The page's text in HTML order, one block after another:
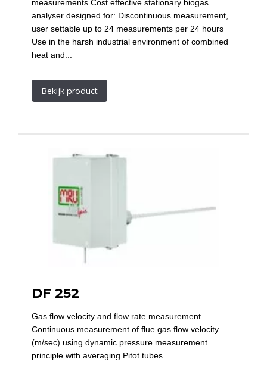
measurements Cost effective stationary biogas
analyser designed for: Discontinuous measurement,
user settable up to 24 measurements per 24 hours
Use in the harsh industrial environment of combined
heat and...
Bekijk product
DF 252
Gas flow velocity and flow rate measurement
Continuous measurement of flue gas flow velocity
(m/sec) using dynamic pressure measurement
principle with averaging Pitot tubes